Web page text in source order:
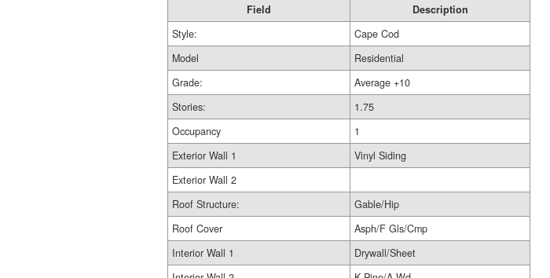
Field
Description
Style:
Cape Cod
Model
Residential
Grade:
Average +10
Stories:
1.75
Occupancy
1
Exterior Wall 1
Vinyl Siding
Exterior Wall 2
Roof Structure:
Gable/Hip
Roof Cover
Asph/F Gls/Cmp
Interior Wall 1
Drywall/Sheet